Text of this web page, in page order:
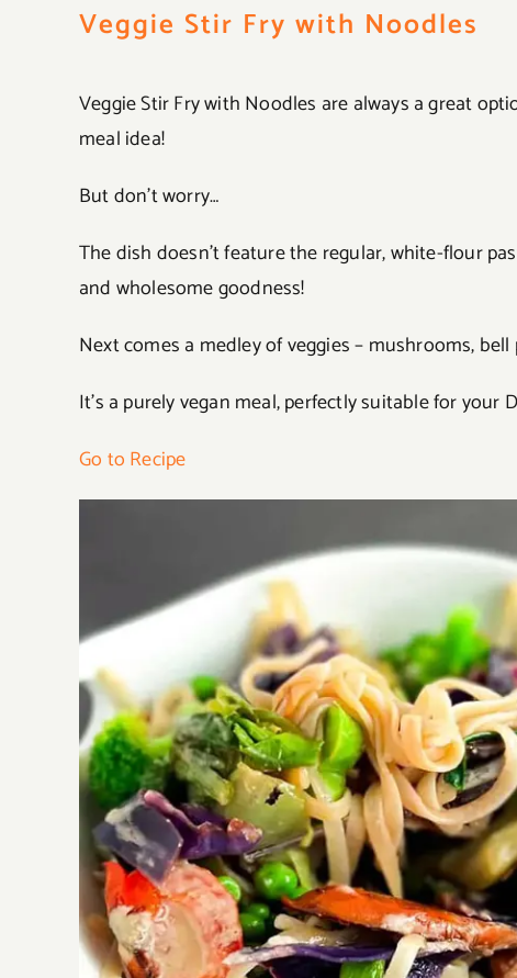
Veggie Stir Fry with Noodles
Veggie Stir Fry with Noodles are always a great
meal idea!
But don’t worry…
The dish doesn’t feature the regular, white-flour
and wholesome goodness!
Next comes a medley of veggies – mushrooms,
It’s a purely vegan meal, perfectly suitable for your
Go to Recipe